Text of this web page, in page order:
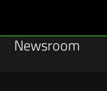
Newsroom